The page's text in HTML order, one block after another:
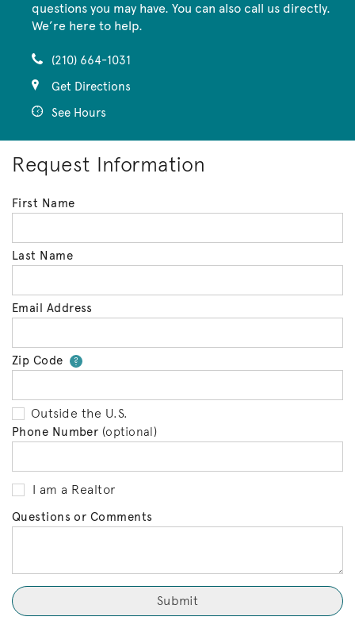
questions you may have. You can also call us directly.
We’re here to help.
(210) 664-1031
Get Directions
See Hours
Request Information
First Name
Last Name
Email Address
Zip Code ?Your zip code will tell us your
Outside the U.S.
Phone Number (optional)
I am a Realtor
Questions or Comments